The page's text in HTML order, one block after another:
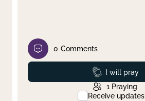
0 Comments
Prayed
I will pray
1 Praying
Receive updates